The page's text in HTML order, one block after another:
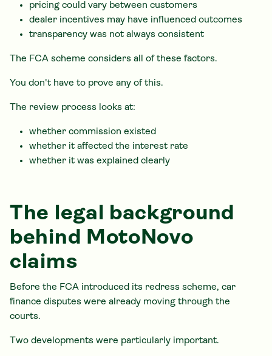
pricing could vary between customers
dealer incentives may have influenced outcomes
transparency was not always consistent
The FCA scheme considers all of these factors.
You don't have to prove any of this.
The review process looks at:
whether commission existed
whether it affected the interest rate
whether it was explained clearly
The legal background
behind MotoNovo
claims
Before the FCA introduced its redress scheme, car
finance disputes were already moving through the
courts.
Two developments were particularly important.